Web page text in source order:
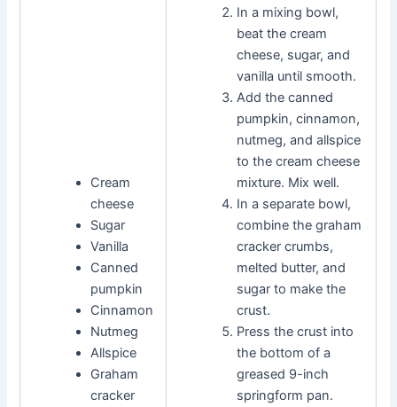
Cream
cheese
Sugar
Vanilla
Canned
pumpkin
Cinnamon
Nutmeg
Allspice
Graham
cracker
In a mixing bowl,
beat the cream
cheese, sugar, and
vanilla until smooth.
Add the canned
pumpkin, cinnamon,
nutmeg, and allspice
to the cream cheese
mixture. Mix well.
In a separate bowl,
combine the graham
cracker crumbs,
melted butter, and
sugar to make the
crust.
Press the crust into
the bottom of a
greased 9-inch
springform pan.